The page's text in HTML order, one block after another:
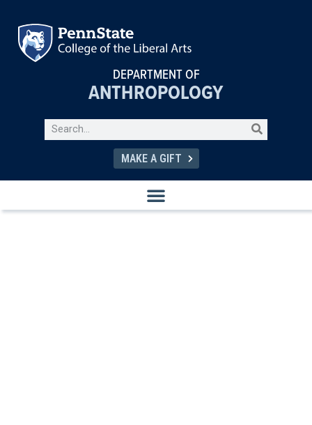
DEPARTMENT OF
ANTHROPOLOGY
MAKE A GIFT